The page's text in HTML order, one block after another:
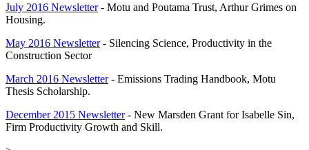
July 2016 Newsletter- Motu and Poutama Trust, Arthur Grimes on
Housing.
May 2016 Newsletter- Silencing Science, Productivity in the
Construction Sector
March 2016 Newsletter- Emissions Trading Handbook, Motu
Thesis Scholarship.
December 2015 Newsletter- New Marsden Grant for Isabelle Sin,
Firm Productivity Growth and Skill.